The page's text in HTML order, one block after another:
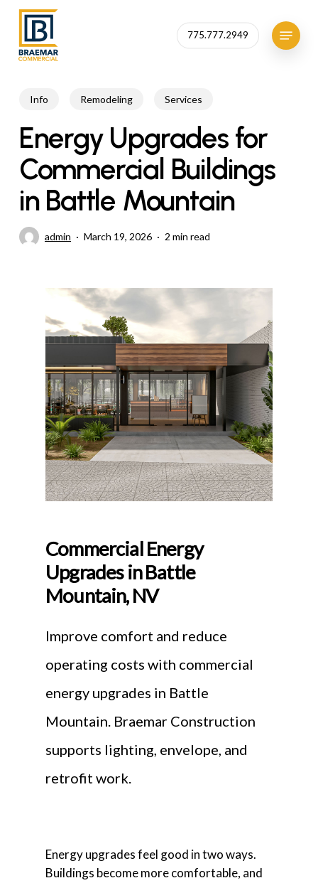
Skip
main
content
775.777.2949
Menu
Info Remodeling Services
Energy Upgrades for
Commercial Buildings
in Battle Mountain
admin March 19, 2026 2 min read
Commercial Energy
Upgrades in Battle
Mountain, NV
Improve comfort and reduce
operating costs with commercial
energy upgrades in Battle
Mountain. Braemar Construction
supports lighting, envelope, and
retrofit work.
Energy upgrades feel good in two ways.
Buildings become more comfortable, and
Close